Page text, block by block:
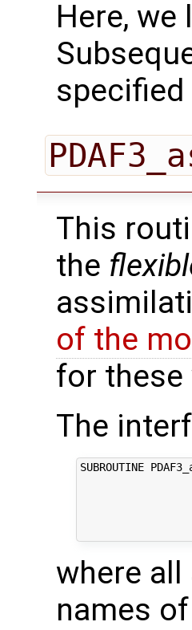
Here,
This
the
of the
for these
The
SUBROUTINE
where all
names